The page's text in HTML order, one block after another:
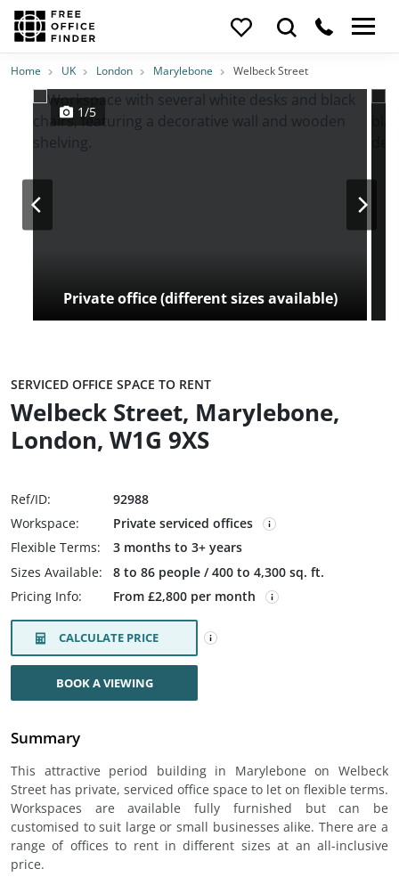
Photos PriceFeatures Location
Home UK London Marylebone Welbeck Street
Private office (different sizes available)
1/5
SERVICED OFFICE SPACE TO RENT
Welbeck Street, Marylebone,
London, W1G 9XS
Ref/ID:
92988
Workspace:
Private serviced offices
Flexible Terms:
3 months to 3+ years
Sizes Available:
8 to 86 people / 400 to 4,300 sq. ft.
Pricing Info:
From £2,800 per month
CALCULATE PRICE
BOOK A VIEWING
Summary
This attractive period building in Marylebone on Welbeck
Street has private, serviced office space to let on flexible terms.
Workspaces are available fully furnished but can be
customised to suit large or small businesses alike. There are a
range of offices to rent in different sizes at an all-inclusive
price.